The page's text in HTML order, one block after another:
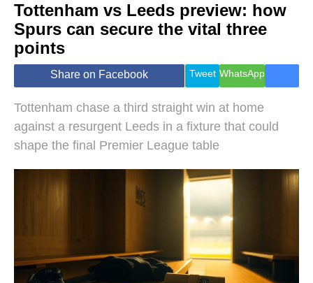
World
Lifestyle
Health &
Wellness
Travel
Tottenham vs Leeds preview: how
Spurs can secure the vital three
points
Share on Facebook Tweet WhatsApp
Tottenham chase a third straight win at home
against a resurgent Leeds in a fixture that could
shape the final Premier League table